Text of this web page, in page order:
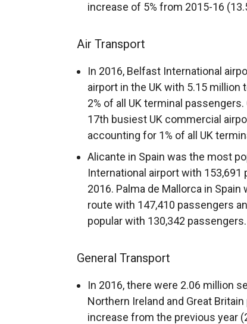
increase of 5% from 2015-16
Air Transport
In 2016, Belfast International
airport in the UK with 5.15
2% of all UK terminal
17th busiest UK commercial
accounting for 1% of all UK
Alicante in Spain was the most
International airport with
2016. Palma de Mallorca in
route with 147,410 passengers
popular with 130,342 passengers.
General Transport
In 2016, there were 2.06 million
Northern Ireland and Great
increase from the previous year